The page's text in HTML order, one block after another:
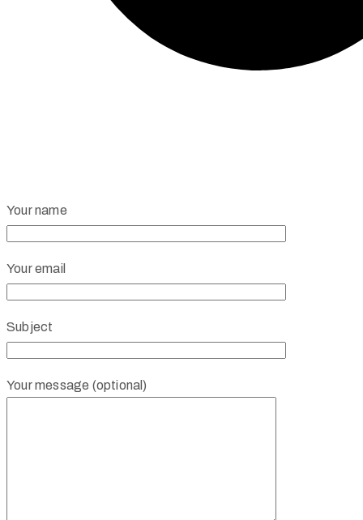
Your name
Your email
Subject
Your message (optional)